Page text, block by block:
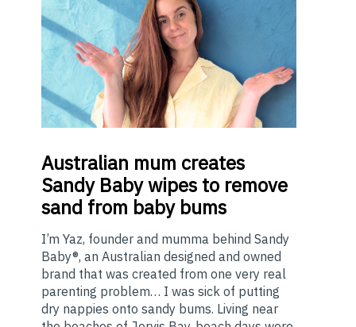
Australian mum creates
Sandy Baby wipes to remove
sand from baby bums
I’m Yaz, founder and mumma behind Sandy
Baby®, an Australian designed and owned
brand that was created from one very real
parenting problem… I was sick of putting
dry nappies onto sandy bums. Living near